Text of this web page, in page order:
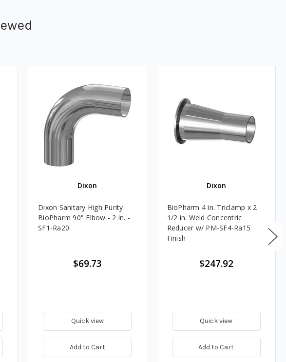
Dixon
Dixon Sanitary High Purity
BioPharm 90° Elbow - 2 in. -
SF1-Ra20
$69.73
Quick view
Add to Cart
Dixon
BioPharm 4 in. Triclamp x 2
1/2 in. Weld Concentric
Reducer w/ PM-SF4-Ra15
Finish
$247.92
Quick view
Add to Cart